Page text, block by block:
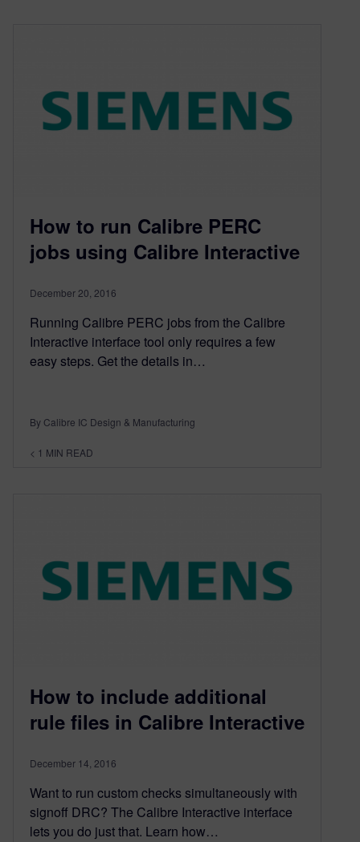
How to run Calibre PERC
jobs using Calibre Interactive
December 20, 2016
Running Calibre PERC jobs from the Calibre
Interactive interface tool only requires a few
easy steps. Get the details in…
By Calibre IC Design & Manufacturing
< 1 MIN READ
How to include additional
rule files in Calibre Interactive
December 14, 2016
Want to run custom checks simultaneously with
signoff DRC? The Calibre Interactive interface
lets you do just that. Learn how…